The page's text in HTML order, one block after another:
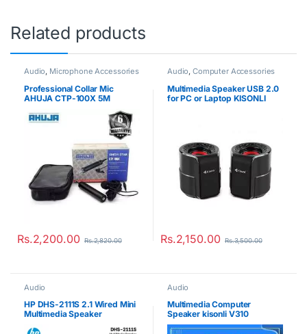
Related products
Audio, Microphone Accessories
Professional Collar Mic
AHUJA CTP-100X 5M
Rs.2,200.00 Rs.2,820.00
Audio,Computer Accessories
Multimedia Speaker USB 2.0
for PC or Laptop KISONLI
Rs.2,150.00 Rs.3,500.00
Audio
HP DHS-2111S 2.1 Wired Mini
Multimedia Speaker
Audio
Multimedia Computer
Speaker kisonli V310